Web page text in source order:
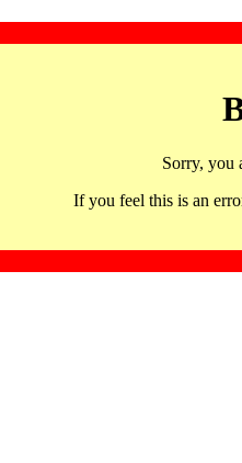
Sorry, you
If you feel this is an